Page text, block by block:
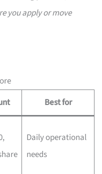
you apply or move
Best for
Daily operational
needs